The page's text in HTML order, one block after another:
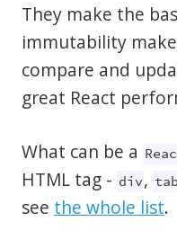
They make the
immutability
compare and
great React
What can be a
HTML tag - div,
see the whole list.